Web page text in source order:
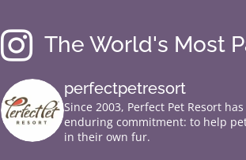
 The World's Most
perfectpetresort
Since 2003, Perfect Pet Resort
enduring commitment: to help
in their own fur.